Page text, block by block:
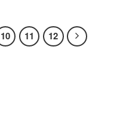
10 11 12